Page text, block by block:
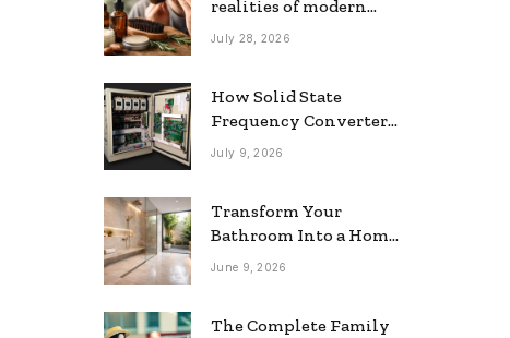
realities of modern
grooming
July 28, 2026
How Solid State
Frequency Converters
Optimize Electrical
July 9, 2026
Transform Your
Bathroom Into a Home
Spa: The Rise of the
June 9, 2026
The Complete Family